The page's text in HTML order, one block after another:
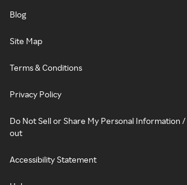
Blog
Site Map
Terms & Conditions
Privacy Policy
Do Not Sell or Share My Personal Information
out
Accessibility Statement